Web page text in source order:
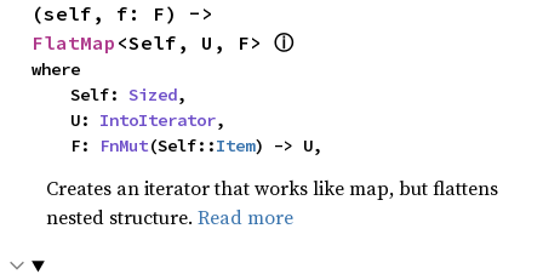
FlatMap <Self, U, F> ⓘ
where
    Self:
Sized,
    U:
IntoIterator,
    F:
FnMut(Self::Item) -> U,
Creates an iterator that works like map, but flattens
nested structure.Read more